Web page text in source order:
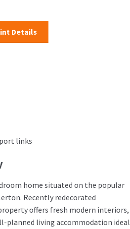
Details
links
home situated on the popular
Recently redecorated
offers fresh modern interiors,
planned living accommodation ideal